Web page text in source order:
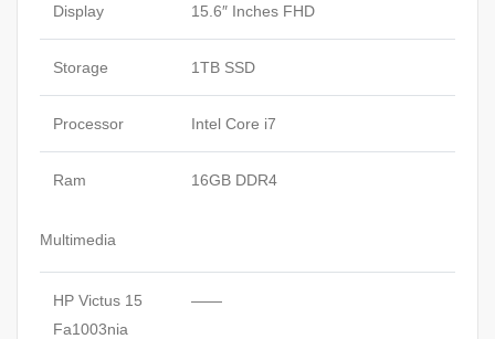
Display 15.6″ Inches FHD
Storage 1TB SSD
Processor Intel Core i7
Ram 16GB DDR4
Multimedia
HP Victus 15
Fa1003nia
——